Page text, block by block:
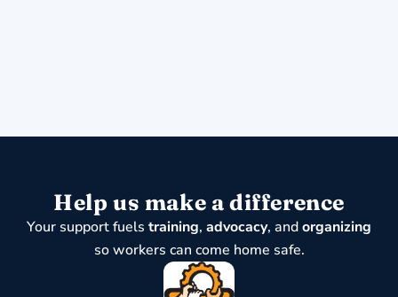
Help us make a difference
Your support fuels training, advocacy, andorganizing
so workers can come home safe.